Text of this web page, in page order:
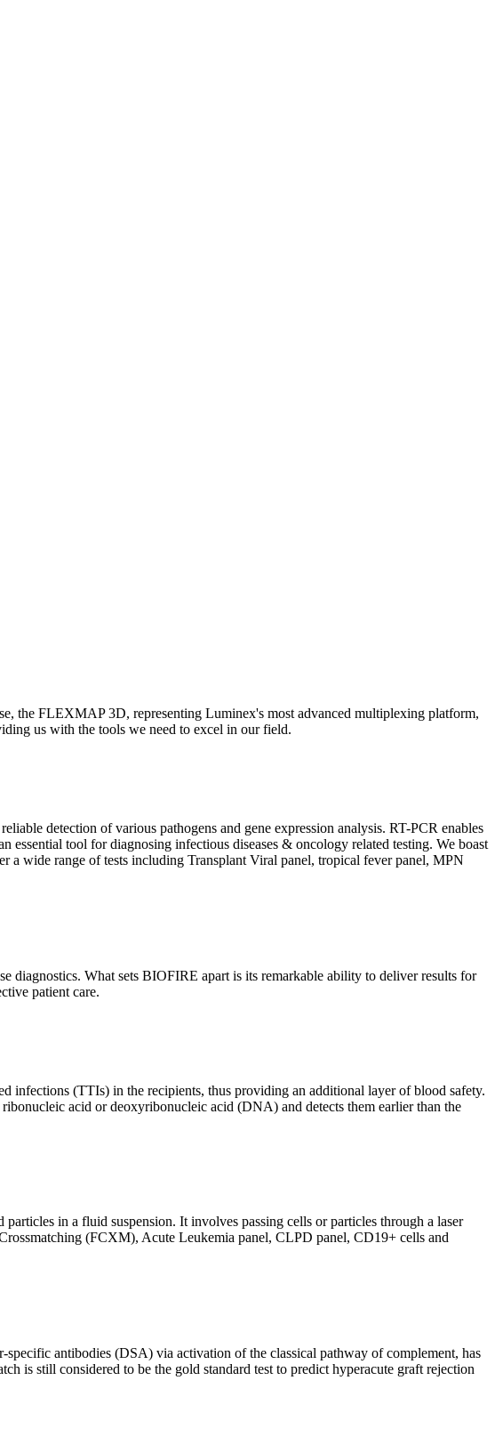
the FLEXMAP 3D, representing Luminex's most advanced multiplexing platform,
us with the tools we need to excel in our field.
detection of various pathogens and gene expression analysis. RT-PCR enables
tool for diagnosing infectious diseases & oncology related testing. We boast
a wide range of tests including Transplant Viral panel, tropical fever panel, MPN
diagnostics. What sets BIOFIRE apart is its remarkable ability to deliver results for
patient care.
infections (TTIs) in the recipients, thus providing an additional layer of blood safety.
acid or deoxyribonucleic acid (DNA) and detects them earlier than the
in a fluid suspension. It involves passing cells or particles through a laser
(FCXM), Acute Leukemia panel, CLPD panel, CD19+ cells and
antibodies (DSA) via activation of the classical pathway of complement, has
is still considered to be the gold standard test to predict hyperacute graft rejection